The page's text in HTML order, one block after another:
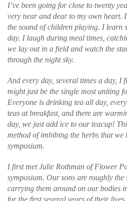
I’ve been going for close to twenty
very near and dear to my own heart.
the sound of children playing. I learn
day. I laugh during meal times,
we lay out in a field and watch the
through the night sky.
And every day, several times a day, I
might just be the single most uniting
Everyone is drinking tea all day,
teas at breakfast, and there are
day, we just add ice to our teacup!
method of imbibing the herbs that we
symposium.
I first met Julie Rothman of Flower
symposium. Our sons are roughly the
carrying them around on our bodies
for the first several years of their